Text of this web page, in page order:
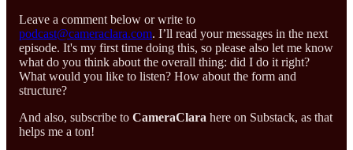
Leave a comment below or write to
podcast@cameraclara.com. I’ll read your messages in the next
episode. It's my first time doing this, so please also let me know
what do you think about the overall thing: did I do it right?
What would you like to listen? How about the form and
structure?
And also, subscribe to CameraClara here on Substack, as that
helps me a ton!